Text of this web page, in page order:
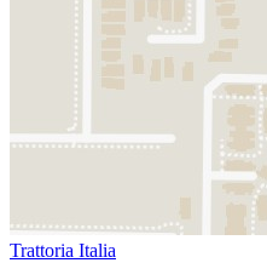
Trattoria Italia